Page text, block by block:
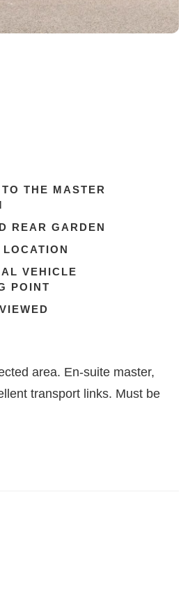
THE MASTER
REAR GARDEN
VEHICLE
POINT
area. En-suite master,
transport links. Must be